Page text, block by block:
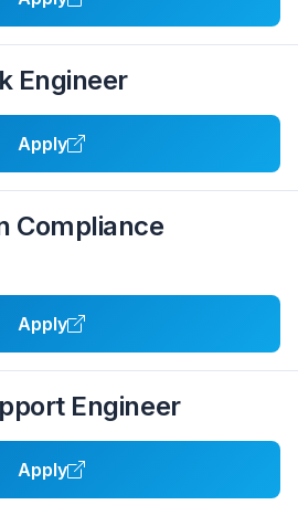
Engineer
Apply
Compliance
Apply
Engineer
Apply